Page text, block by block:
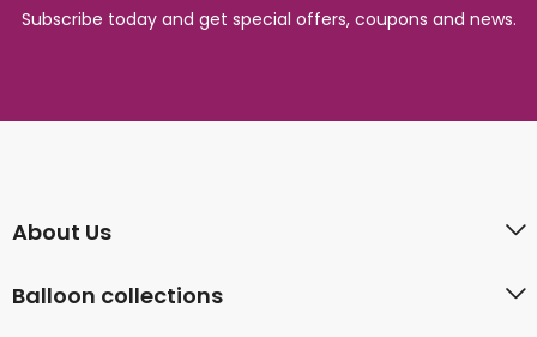
Subscribe today and get special offers, coupons and news.
About Us
Balloon collections